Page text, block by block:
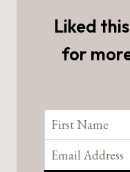
Liked
for